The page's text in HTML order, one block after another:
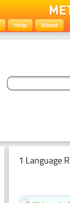
Help About
1 Language